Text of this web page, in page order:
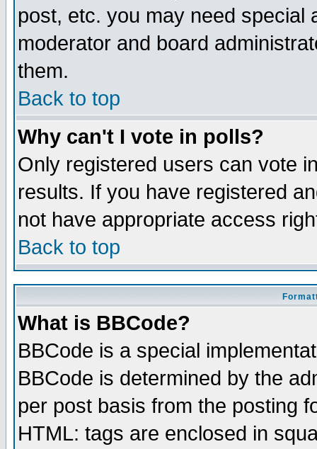
post, etc. you may need special
moderator and board
them.
Back to top
Why can't I vote in polls?
Only registered users can vote
results. If you have registered
not have appropriate access
Back to top
What is BBCode?
BBCode is a special
BBCode is determined by the
per post basis from the posting
HTML: tags are enclosed in